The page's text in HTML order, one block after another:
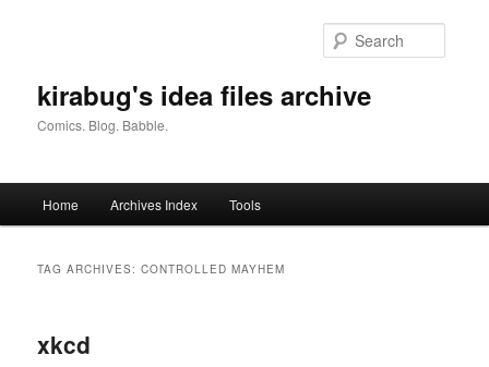
kirabug's idea files archive
Comics. Blog. Babble.
Home Archives Index Tools
TAG ARCHIVES:CONTROLLED MAYHEM
xkcd